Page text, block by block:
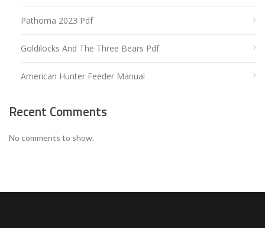
Pathoma 2023 Pdf
Goldilocks And The Three Bears Pdf
American Hunter Feeder Manual
Recent Comments
No comments to show.